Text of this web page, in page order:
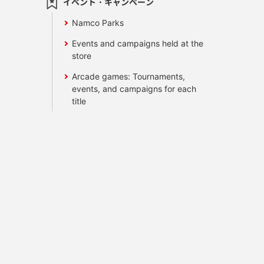
イベント・キャンペーン
Namco Parks
Events and campaigns held at the
store
Arcade games: Tournaments,
events, and campaigns for each
title